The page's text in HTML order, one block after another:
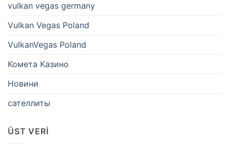
vulkan vegas germany
Vulkan Vegas Poland
VulkanVegas Poland
Комета Казино
Новини
сателлиты
ÜST VERI